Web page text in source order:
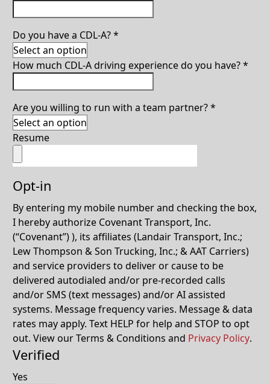
Do you have a CDL-A?*
How much CDL-A driving experience do you have?*
Are you willing to run with a team partner?*
Resume
Opt-in
By entering my mobile number and checking the box,
I hereby authorize Covenant Transport, Inc.
(“Covenant”) ), its affiliates (Landair Transport, Inc.;
Lew Thompson & Son Trucking, Inc.; & AAT Carriers)
and service providers to deliver or cause to be
delivered autodialed and/or pre-recorded calls
and/or SMS (text messages) and/or AI assisted
systems. Message frequency varies. Message & data
rates may apply. Text HELP for help and STOP to opt
out. View our Terms & Conditions and Privacy Policy.
Verified
Yes